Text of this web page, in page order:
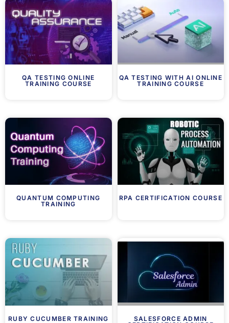
QA TESTING ONLINE
TRAINING COURSE
QA TESTING WITH AI ONLINE
TRAINING COURSE
QUANTUM COMPUTING
TRAINING
RPA CERTIFICATION COURSE
RUBY CUCUMBER TRAINING
SALESFORCE ADMIN